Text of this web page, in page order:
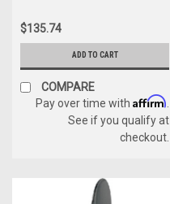
$135.74
ADD TO CART
COMPARE
Pay over time with Affirm
See if you qualify at
checkout.